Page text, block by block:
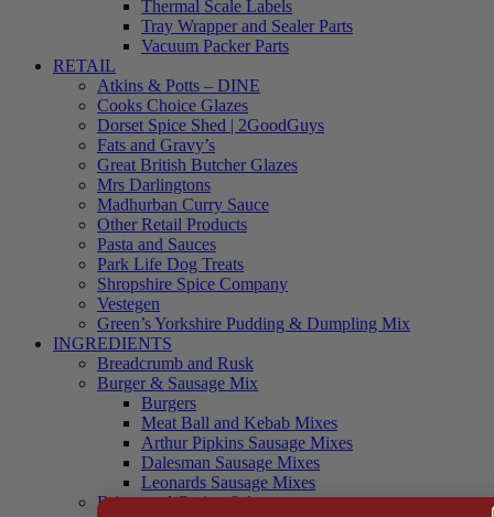
Thermal Scale Labels
Tray Wrapper and Sealer Parts
Vacuum Packer Parts
RETAIL
Atkins & Potts – DINE
Cooks Choice Glazes
Dorset Spice Shed | 2GoodGuys
Fats and Gravy’s
Great British Butcher Glazes
Mrs Darlingtons
Madhurban Curry Sauce
Other Retail Products
Pasta and Sauces
Park Life Dog Treats
Shropshire Spice Company
Vestegen
Green’s Yorkshire Pudding & Dumpling Mix
INGREDIENTS
Breadcrumb and Rusk
Burger & Sausage Mix
Burgers
Meat Ball and Kebab Mixes
Arthur Pipkins Sausage Mixes
Dalesman Sausage Mixes
Leonards Sausage Mixes
Brines and Curing Salts